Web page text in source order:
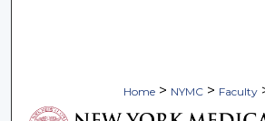
Home > NYMC > Faculty